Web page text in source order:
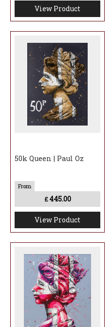
View Product
50k Queen | Paul Oz
£ 445.00
View Product